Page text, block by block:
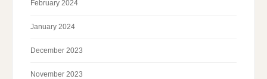
February 2024
January 2024
December 2023
November 2023